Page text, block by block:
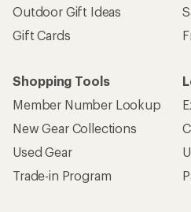
Outdoor Gift Ideas
Gift Cards
Shopping Tools
Member Number Lookup
New Gear Collections
Used Gear
Trade-in Program